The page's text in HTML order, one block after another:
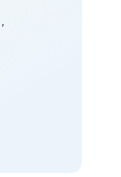
,